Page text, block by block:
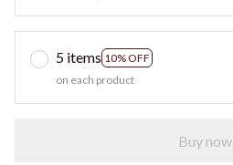
5 items 10% OFF
on each product
Buy now